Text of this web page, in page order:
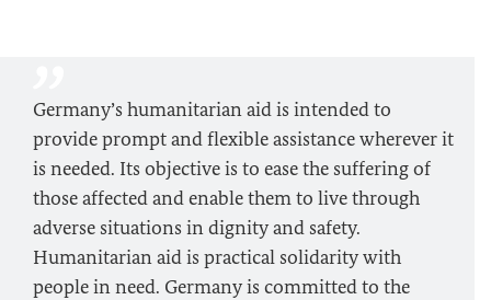
Germany’s humanitarian aid is intended to
provide prompt and flexible assistance wherever it
is needed. Its objective is to ease the suffering of
those affected and enable them to live through
adverse situations in dignity and safety.
Humanitarian aid is practical solidarity with
people in need. Germany is committed to the